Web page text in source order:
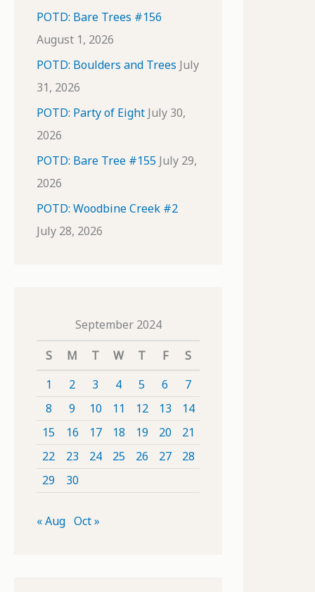
POTD: Bare Trees #156
August 1, 2026
POTD: Boulders and Trees July
31, 2026
POTD: Party of Eight July 30,
2026
POTD: Bare Tree #155 July 29,
2026
POTD: Woodbine Creek #2
July 28, 2026
September 2024
S
M T W T F
S
1
2 3 4 5 6
7
8
9 10 11 12 13
14
15
16 17 18 19 20
21
22
23 24 25 26 27
28
29
30
« Aug Oct »